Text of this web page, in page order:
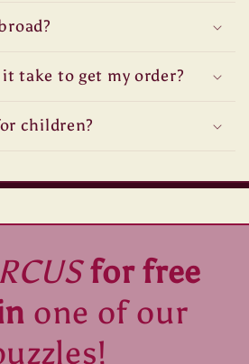
take to get my order?
children?
for free
one of our